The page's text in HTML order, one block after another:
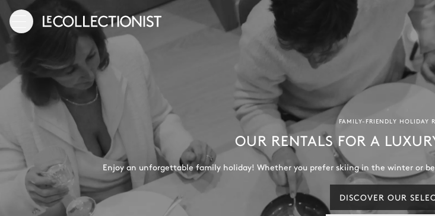
FAMILY-FRIENDLY HOLIDAY
OUR RENTALS FOR A
Enjoy an unforgettable family holiday! Whether you prefer skiing in the winter or
DISCOVER OUR